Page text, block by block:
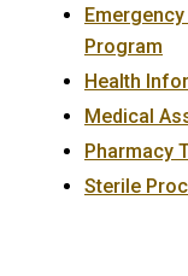
Program
Health
Medical
Pharmacy
Sterile